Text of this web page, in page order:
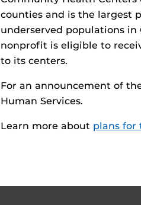
counties and is the largest
underserved populations
nonprofit is eligible to
to its centers.
For an announcement of
Human Services.
Learn more about plans for